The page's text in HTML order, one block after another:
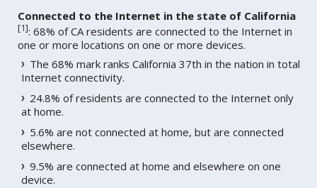
Connected to the Internet in the state of California
[1]: 68% of CA residents are connected to the Internet in
one or more locations on one or more devices.
The 68% mark ranks California 37th in the nation in total
Internet connectivity.
24.8% of residents are connected to the Internet only
at home.
5.6% are not connected at home, but are connected
elsewhere.
9.5% are connected at home and elsewhere on one
device.